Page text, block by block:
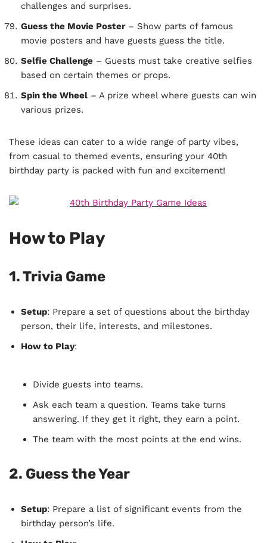
challenges and surprises.
Guess the Movie Poster– Show parts of famous
movie posters and have guests guess the title.
Selfie Challenge – Guests must take creative selfies
based on certain themes or props.
Spin the Wheel – A prize wheel where guests can win
various prizes.
These ideas can cater to a wide range of party vibes,
from casual to themed events, ensuring your 40th
birthday party is packed with fun and excitement!
How to Play
1.Trivia Game
Setup: Prepare a set of questions about the birthday
person, their life, interests, and milestones.
How to Play:
Divide guests into teams.
Ask each team a question. Teams take turns
answering. If they get it right, they earn a point.
The team with the most points at the end wins.
2. Guess the Year
Setup: Prepare a list of significant events from the
birthday person’s life.